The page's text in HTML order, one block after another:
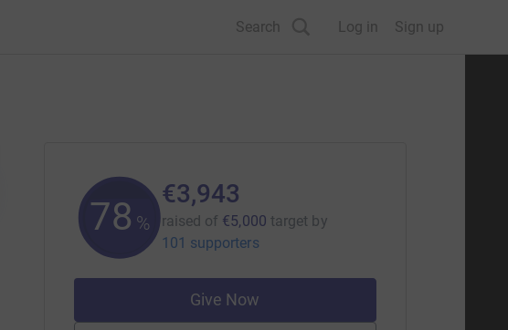
Search Log in Sign up
78 %
€3,943
raised of €5,000 target by
101 supporters
Give Now